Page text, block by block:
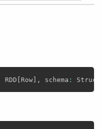
RDD [ Row] , schema :